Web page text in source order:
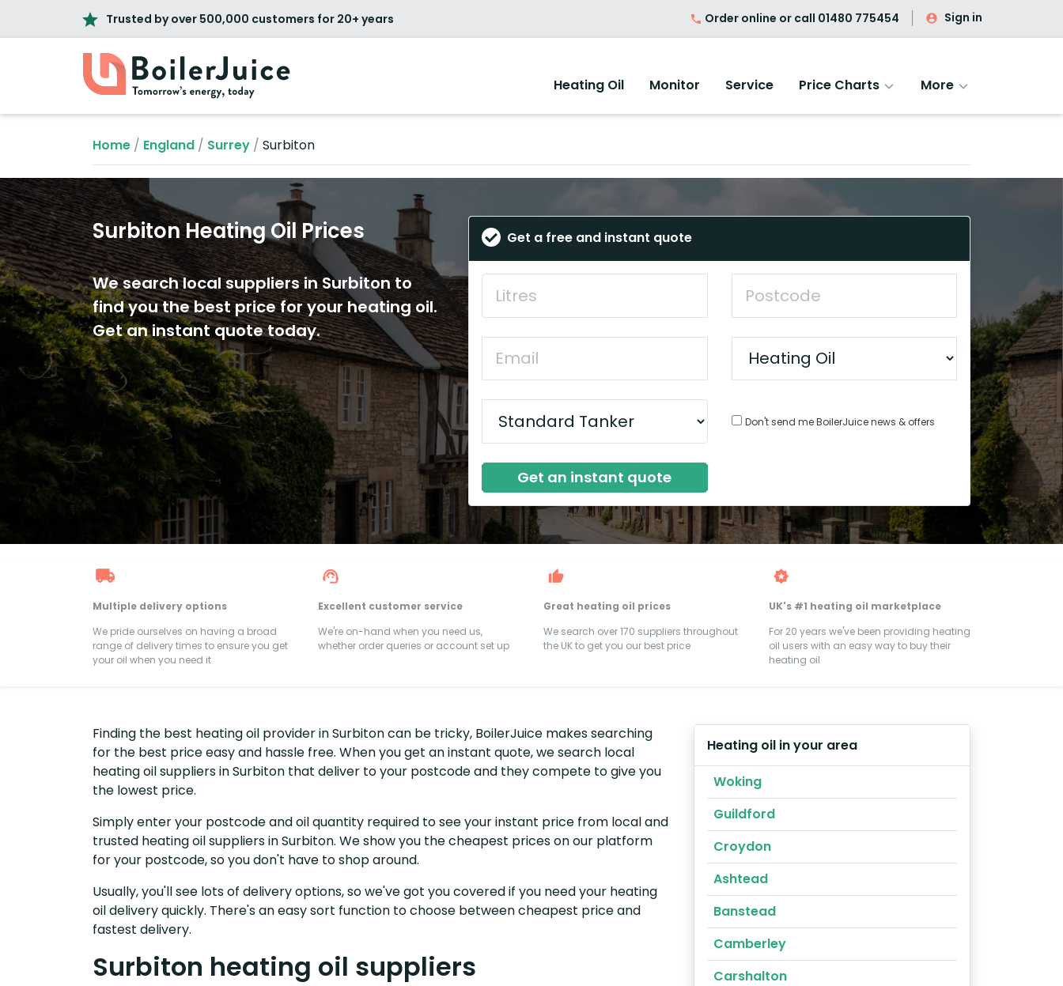
Trusted by over 500,000 customers for 20+ years Order online or call 01480 775454 Sign in
Heating Oil Monitor Service Price Charts More
Home / England / Surrey / Surbiton
Surbiton Heating Oil Prices
We search local suppliers in Surbiton to
find you the best price for your heating oil.
Get an instant quote today.
Get a free and instant quote
Don't send me BoilerJuice news & offers
Get an instant quote
Multiple delivery options
We pride ourselves on having a broad
range of delivery times to ensure you get
your oil when you need it
Excellent customer service
We're on-hand when you need us,
whether order queries or account set up
Great heating oil prices
We search over 170 suppliers throughout
the UK to get you our best price
UK's #1 heating oil marketplace
For 20 years we've been providing heating
oil users with an easy way to buy their
heating oil
Finding the best heating oil provider in Surbiton can be tricky, BoilerJuice makes searching
for the best price easy and hassle free. When you get an instant quote, we search local
heating oil suppliers in Surbiton that deliver to your postcode and they compete to give you
the lowest price.
Simply enter your postcode and oil quantity required to see your instant price from local and
trusted heating oil suppliers in Surbiton. We show you the cheapest prices on our platform
for your postcode, so you don't have to shop around.
Usually, you'll see lots of delivery options, so we've got you covered if you need your heating
oil delivery quickly. There's an easy sort function to choose between cheapest price and
fastest delivery.
Surbiton heating oil suppliers
Heating oil in your area
Woking
Guildford
Croydon
Ashtead
Banstead
Camberley
Carshalton